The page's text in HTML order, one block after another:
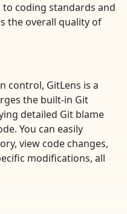
to coding standards and
the overall quality of
control, GitLens is a
the built-in Git
detailed Git blame
You can easily
view code changes,
modifications, all